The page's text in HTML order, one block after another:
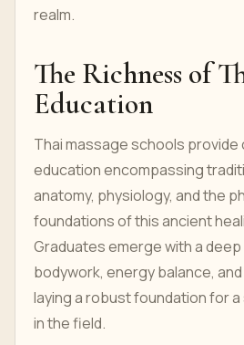
realm.
The Richness of
Education
Thai massage schools
education encompassing
anatomy, physiology, and the
foundations of this ancient
Graduates emerge with a
bodywork, energy balance,
laying a robust foundation for
in the field.